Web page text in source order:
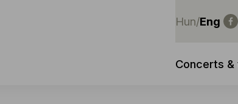
Hun/Eng
Concerts